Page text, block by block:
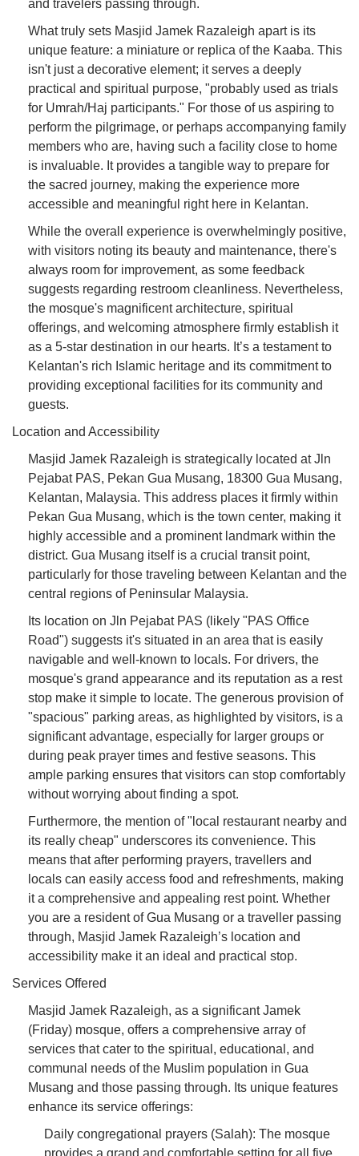
and travelers passing through.
What truly sets Masjid Jamek Razaleigh apart is its
unique feature: a miniature or replica of the Kaaba. This
isn't just a decorative element; it serves a deeply
practical and spiritual purpose, "probably used as trials
for Umrah/Haj participants." For those of us aspiring to
perform the pilgrimage, or perhaps accompanying family
members who are, having such a facility close to home
is invaluable. It provides a tangible way to prepare for
the sacred journey, making the experience more
accessible and meaningful right here in Kelantan.
While the overall experience is overwhelmingly positive,
with visitors noting its beauty and maintenance, there's
always room for improvement, as some feedback
suggests regarding restroom cleanliness. Nevertheless,
the mosque's magnificent architecture, spiritual
offerings, and welcoming atmosphere firmly establish it
as a 5-star destination in our hearts. It’s a testament to
Kelantan's rich Islamic heritage and its commitment to
providing exceptional facilities for its community and
guests.
Location and Accessibility
Masjid Jamek Razaleigh is strategically located at Jln
Pejabat PAS, Pekan Gua Musang, 18300 Gua Musang,
Kelantan, Malaysia. This address places it firmly within
Pekan Gua Musang, which is the town center, making it
highly accessible and a prominent landmark within the
district. Gua Musang itself is a crucial transit point,
particularly for those traveling between Kelantan and the
central regions of Peninsular Malaysia.
Its location on Jln Pejabat PAS (likely "PAS Office
Road") suggests it's situated in an area that is easily
navigable and well-known to locals. For drivers, the
mosque's grand appearance and its reputation as a rest
stop make it simple to locate. The generous provision of
"spacious" parking areas, as highlighted by visitors, is a
significant advantage, especially for larger groups or
during peak prayer times and festive seasons. This
ample parking ensures that visitors can stop comfortably
without worrying about finding a spot.
Furthermore, the mention of "local restaurant nearby and
its really cheap" underscores its convenience. This
means that after performing prayers, travellers and
locals can easily access food and refreshments, making
it a comprehensive and appealing rest point. Whether
you are a resident of Gua Musang or a traveller passing
through, Masjid Jamek Razaleigh’s location and
accessibility make it an ideal and practical stop.
Services Offered
Masjid Jamek Razaleigh, as a significant Jamek
(Friday) mosque, offers a comprehensive array of
services that cater to the spiritual, educational, and
communal needs of the Muslim population in Gua
Musang and those passing through. Its unique features
enhance its service offerings:
Daily congregational prayers (Salah): The mosque
provides a grand and comfortable setting for all five